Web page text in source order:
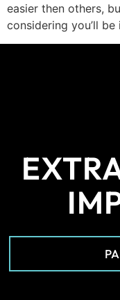
easier then others,
considering you’ll